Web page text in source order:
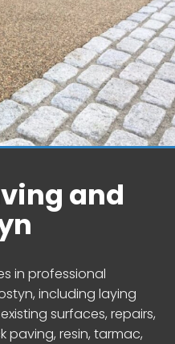
and
in professional
including laying
surfaces, repairs,
paving, resin, tarmac,